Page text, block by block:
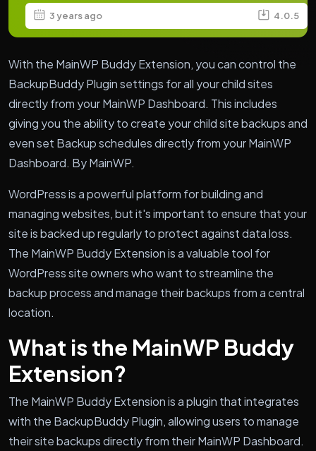
3 years ago 4.0.5
With the MainWP Buddy Extension, you can control the
BackupBuddy Plugin settings for all your child sites
directly from your MainWP Dashboard. This includes
giving you the ability to create your child site backups and
even set Backup schedules directly from your MainWP
Dashboard. By MainWP.
WordPress is a powerful platform for building and
managing websites, but it's important to ensure that your
site is backed up regularly to protect against data loss.
The MainWP Buddy Extension is a valuable tool for
WordPress site owners who want to streamline the
backup process and manage their backups from a central
location.
What is the MainWP Buddy
Extension?
The MainWP Buddy Extension is a plugin that integrates
with the BackupBuddy Plugin, allowing users to manage
their site backups directly from their MainWP Dashboard.